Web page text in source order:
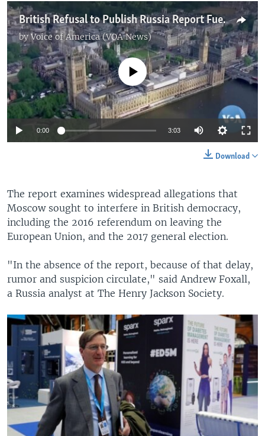
British Refusal to Publish Russia Report Fuels Suspicions Of Kremlin Links
byVoice of America (VOA News)
Auto 360p 480p 540p
720p 1080p
No media source currently available
0:00 3:03
360p
540p
720p
1080p
Download
The report examines widespread allegations that
Moscow sought to interfere in British democracy,
including the 2016 referendum on leaving the
European Union, and the 2017 general election.
"In the absence of the report, because of that delay,
rumor and suspicion circulate," said Andrew Foxall,
a Russia analyst at The Henry Jackson Society.